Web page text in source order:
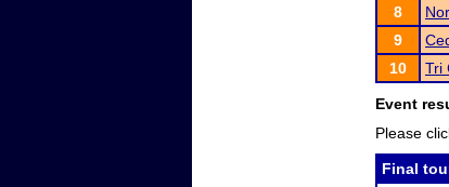
8
9
10
Tri
Event
Please
Final